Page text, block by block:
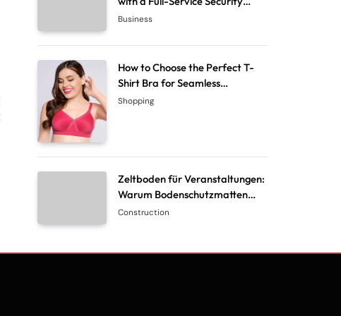
System Company
Business
How to Choose the Perfect T-
Shirt Bra for Seamless
Everyday Comfort?
Shopping
Zeltboden für Veranstaltungen:
Warum Bodenschutzmatten
unverzichtbar sind
Construction